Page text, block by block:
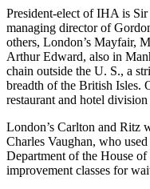
President-elect of IHA is
managing director of
others, London’s Mayfair,
Arthur Edward, also in
chain outside the U. S., a
breadth of the British Isles.
restaurant and hotel
London’s Carlton and Ritz
Charles Vaughan, who
Department of the House
improvement classes for